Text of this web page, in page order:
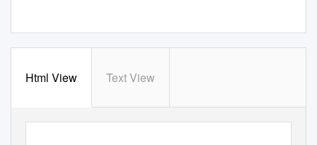
Html View Text View